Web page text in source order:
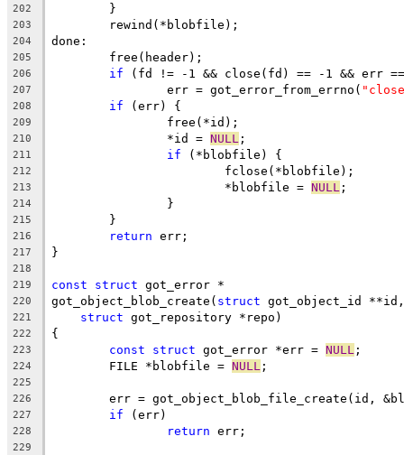
202
	}
203
	rewind(*blobfile);
204 done:
205
	free(header);
206 if (fd != -1 && close(fd) == -1 && err
207
		err = got_error_from_errno(
208 if (err) {
209
		free(*id);
210
		*id =
NULL ;
211 if (*blobfile) {
212
			fclose(*blobfile);
213
			*blobfile =
NULL ;
214
		}
215
	}
216 return err;
217 }
218
219
const struct got_error *
220 got_object_blob_create( struct got_object_id
221 struct got_repository *repo)
222 {
223 const struct got_error *err = NULL ;
224
	FILE *blobfile =
NULL ;
225
226
err = got_object_blob_file_create(id,
227 if (err)
228 return err;
229